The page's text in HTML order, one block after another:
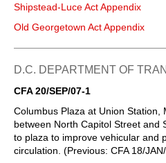
Shipstead-Luce Act Appendix
Old Georgetown Act Appendix
D.C. DEPARTMENT OF
CFA 20/SEP/07-1
Columbus Plaza at Union Station,
between North Capitol Street and
to plaza to improve vehicular and
circulation. (Previous: CFA 18/